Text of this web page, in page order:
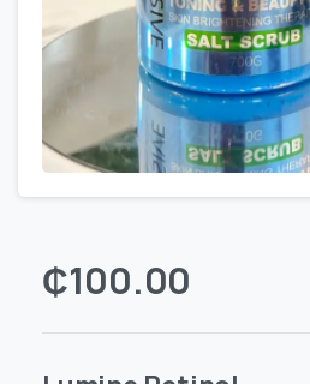
₵100.00